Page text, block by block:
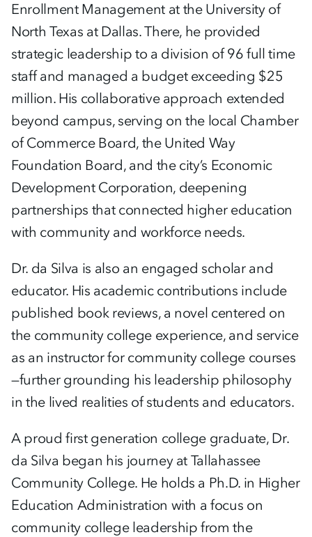
Enrollment Management at the University of
North Texas at Dallas. There, he provided
strategic leadership to a division of 96 full time
staff and managed a budget exceeding $25
million. His collaborative approach extended
beyond campus, serving on the local Chamber
of Commerce Board, the United Way
Foundation Board, and the city’s Economic
Development Corporation, deepening
partnerships that connected higher education
with community and workforce needs.
Dr. da Silva is also an engaged scholar and
educator. His academic contributions include
published book reviews, a novel centered on
the community college experience, and service
as an instructor for community college courses
—further grounding his leadership philosophy
in the lived realities of students and educators.
A proud first generation college graduate, Dr.
da Silva began his journey at Tallahassee
Community College. He holds a Ph.D. in Higher
Education Administration with a focus on
community college leadership from the